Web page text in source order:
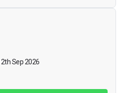
Sep 2026